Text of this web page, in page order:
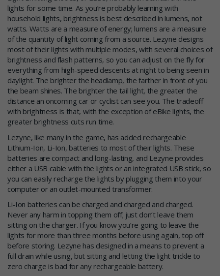
lights for some time. As you’re probably learning with
household lights, brightness is best described in lumens, not
watts. Watts are a measure of energy; lumens are a measure
of the quantity of light coming from a source. Lezyne designs
most of their lights with multiple modes, with several choices of
brightness and flash patterns, so you can adjust on the fly for
everything from high-speed descents at night to being seen in
daylight. The brighter the headlamp, the farther in front of you
the beam shines. The brighter the tail light, the greater the
distance an oncoming car or cyclist can see you. The tradeoff
with brightness is that, with the exception of eBike lights, the
greater brightness cuts run time.
Lezyne, like many in the game, has added rechargeable
Lithium-Ion, Li-Ion, batteries to most of their lights. These
batteries are compact and long-lasting, and Lezyne provides
either a USB cable with the lights or an integrated USB stick, so
you can easily recharge the lights by plugging them into your
computer or an outlet-mounted transformer.
Li-Ion batteries can be charged and charged and charged.
Never any harm in topping them off; just don’t leave them
sitting on the charger. If you know you’re going to leave the
lights for more than three months before using again, top off
before storing. Lezyne has designed in a means to prevent a
full drain while using, but sitting and letting the light trickle to
zero charge is bad for any rechargeable battery.